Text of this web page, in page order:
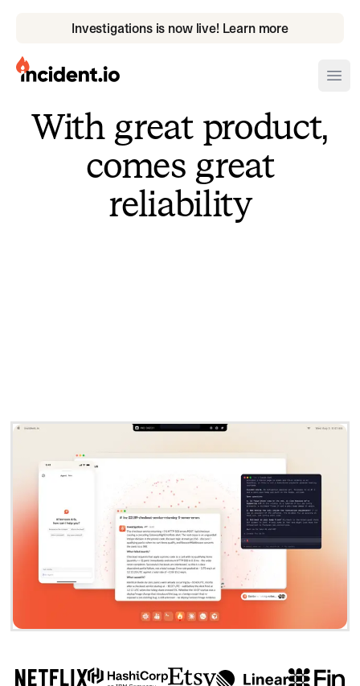
Investigations is now live! Learn more
incident.io
Download .PNG logos
Download .SVG logos
Download Brand Guidelines
Visit brand center
With great product,
comes great
reliability